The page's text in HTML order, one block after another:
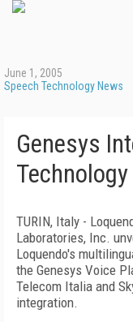
June 1, 2005
Speech Technology News
Genesys
Technology
TURIN, Italy -
Laboratories, Inc.
Loquendo's
the Genesys Voice
Telecom Italia and
integration.